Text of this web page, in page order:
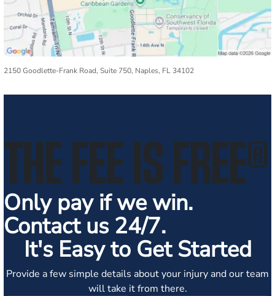
2150 Goodlette-Frank Road, Suite 750, Naples, FL 34102
THE FEE IS FREE®
Only pay if we win.
Contact us 24/7.
It's Easy to Get Started
Provide a few simple details about your injury and our team
will take it from there.